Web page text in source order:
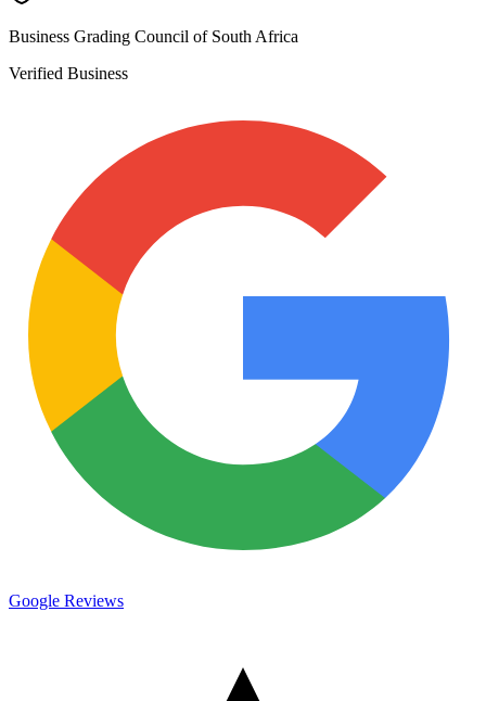
Business Grading Council of South Africa
Verified Business
Google Reviews